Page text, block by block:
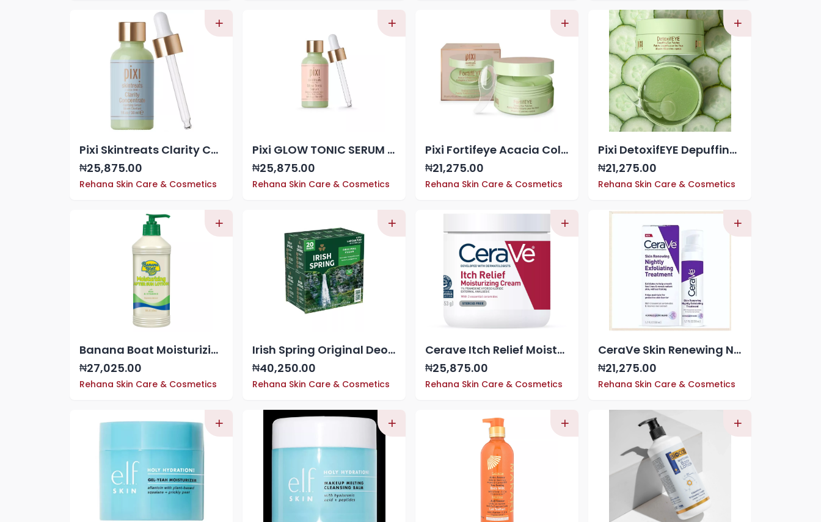
Pixi Skintreats Clarity Concentrate - Blemish-Fighting Serum, 1 oz
₦25,875.00
Rehana Skin Care & Cosmetics
Pixi GLOW TONIC SERUM WITH GLYCOLIC ACID, 1.01oz
₦25,875.00
Rehana Skin Care & Cosmetics
Pixi Fortifeye Acacia Collagen & Peptides Eye Patches (30 ct)
₦21,275.00
Rehana Skin Care & Cosmetics
Pixi DetoxifEYE Depuffing Hydrogel Under-Eye Patches, Cucumber, Gold & Caffeine For Under Eyes, Hydrate Eye Area, 30 pairs, 60 Patches
₦21,275.00
Rehana Skin Care & Cosmetics
Banana Boat Moisturizing Aloe After Sun Lotion 16 oz
₦27,025.00
Rehana Skin Care & Cosmetics
Irish Spring Original Deodorant Soap x 20
₦40,250.00
Rehana Skin Care & Cosmetics
Cerave Itch Relief Moisturizing Cream, 16oz 453g
₦25,875.00
Rehana Skin Care & Cosmetics
CeraVe Skin Renewing Nightly Exfoliating Treatment 50ml
₦21,275.00
Rehana Skin Care & Cosmetics